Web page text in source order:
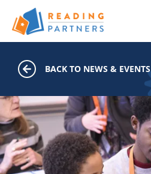
Skip to main content
BACK TO NEWS & EVENTS